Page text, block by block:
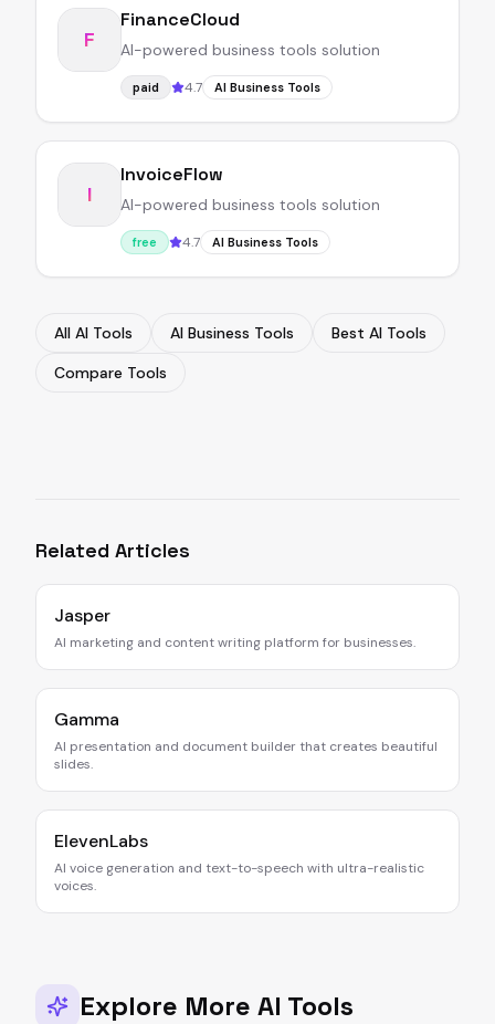
F
FinanceCloud
AI-powered business tools solution
paid 4.7 AI Business Tools
I
InvoiceFlow
AI-powered business tools solution
free 4.7 AI Business Tools
All AI Tools AI Business Tools
Best AI Tools
Compare Tools
Related Articles
Jasper
AI marketing and content writing platform for businesses.
Gamma
AI presentation and document builder that creates beautiful
slides.
ElevenLabs
AI voice generation and text-to-speech with ultra-realistic
voices.
Explore More AI Tools